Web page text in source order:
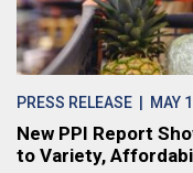
PRESS RELEASE | MAY
New PPI Report
to Variety,